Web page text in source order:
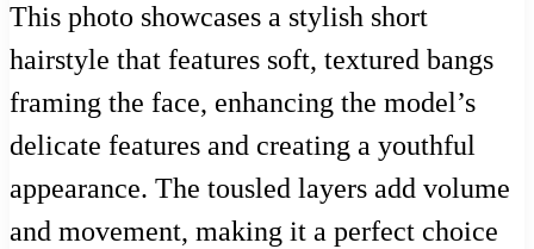
This photo showcases a stylish short
hairstyle that features soft, textured bangs
framing the face, enhancing the model’s
delicate features and creating a youthful
appearance. The tousled layers add volume
and movement, making it a perfect choice